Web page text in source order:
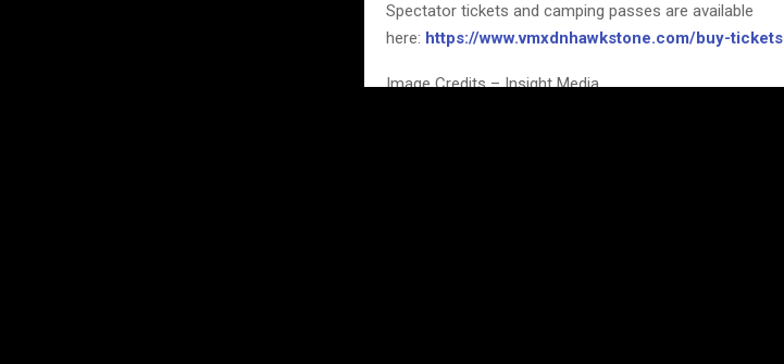
Spectator tickets and camping passes are available
here: https://www.vmxdnhawkstone.com/buy-tickets
Image Credits – Insight Media